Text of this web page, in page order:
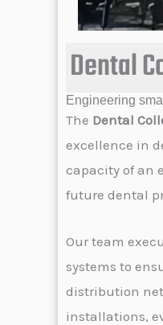
Dental
Engineering
The Dental
excellence in
capacity of an
future dental
Our team
systems to
distribution
installations,